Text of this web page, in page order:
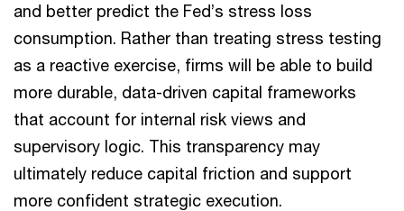
and better predict the Fed’s stress loss
consumption. Rather than treating stress testing
as a reactive exercise, firms will be able to build
more durable, data-driven capital frameworks
that account for internal risk views and
supervisory logic. This transparency may
ultimately reduce capital friction and support
more confident strategic execution.